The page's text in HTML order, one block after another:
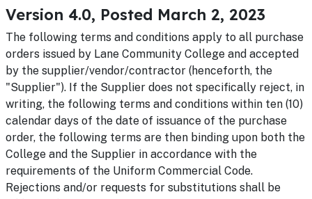
Version 4.0, Posted March 2, 2023
The following terms and conditions apply to all purchase
orders issued by Lane Community College and accepted
by the supplier/vendor/contractor (henceforth, the
"Supplier"). If the Supplier does not specifically reject, in
writing, the following terms and conditions within ten (10)
calendar days of the date of issuance of the purchase
order, the following terms are then binding upon both the
College and the Supplier in accordance with the
requirements of the Uniform Commercial Code.
Rejections and/or requests for substitutions shall be